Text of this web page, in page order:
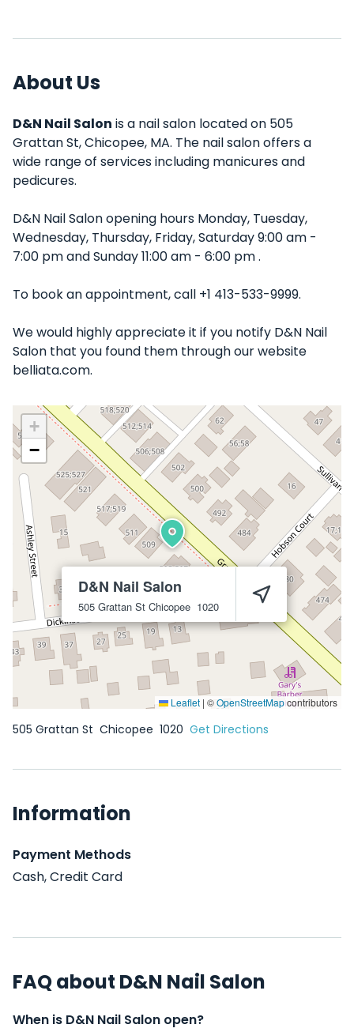
About Us
D&N Nail Salon is a nail salon located on 505
Grattan St, Chicopee, MA. The nail salon offers a
wide range of services including manicures and
pedicures.
D&N Nail Salon opening hours Monday, Tuesday,
Wednesday, Thursday, Friday, Saturday 9:00 am -
7:00 pm and Sunday 11:00 am - 6:00 pm .
To book an appointment, call +1 413-533-9999.
We would highly appreciate it if you notify D&N Nail
Salon that you found them through our website
belliata.com.
D&N Nail Salon
505 Grattan St Chicopee 1020
+
−
Leaflet | ©OpenStreetMapcontributors
505 Grattan St Chicopee 1020 Get Directions
Information
Payment Methods
Cash, Credit Card
FAQ about D&N Nail Salon
When is D&N Nail Salon open?